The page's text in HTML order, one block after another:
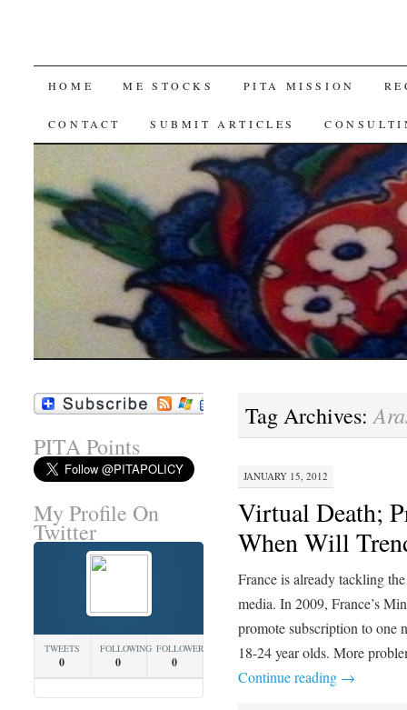
SKIP
TO
HOME ME STOCKS PITA MISSION
CONTACT SUBMIT ARTICLES
Tag Archives:
JANUARY 15, 2012
Virtual Death;
When Will
France is already tackling
media. In 2009, France’s
promote subscription to one
18-24 year olds. More
Continue reading →
PITA Points
My Profile On
Twitter
TWEETS
0
FOLLOWING
0
FOLLOWERS
0